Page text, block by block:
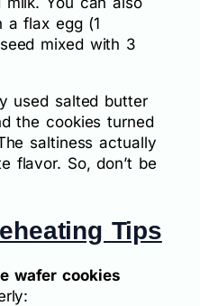
a flax egg (1
mixed with 3
used salted butter
the cookies turned
saltiness actually
flavor. So, don’t be
Tips
wafer cookies